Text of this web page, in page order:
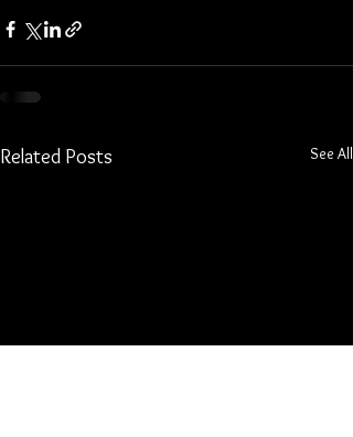
Related Posts See All